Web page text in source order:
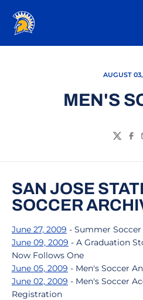
AUGUST
MEN'S
SAN JOSE
SOCCER
June 27, 2009 - Summer
June 09, 2009 - A Graduation
Now Follows One
June 05, 2009 - Men's Soccer
June 02, 2009 - Men's Soccer
Registration